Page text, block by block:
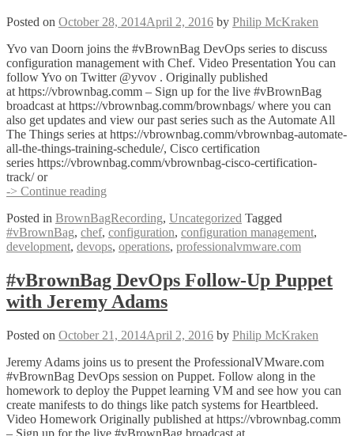
Posted on October 28, 2014April 2, 2016 by Philip McKraken
Yvo van Doorn joins the #vBrownBag DevOps series to discuss
configuration management with Chef. Video Presentation You can
follow Yvo on Twitter @yvov . Originally published
at https://vbrownbag.comm – Sign up for the live #vBrownBag
broadcast at https://vbrownbag.comm/brownbags/ where you can
also get updates and view our past series such as the Automate All
The Things series at https://vbrownbag.comm/vbrownbag-automate-
all-the-things-training-schedule/, Cisco certification
series https://vbrownbag.comm/vbrownbag-cisco-certification-
track/ or
-> Continue reading
Follow-
Up
Learning
with
Yvo
van
(@yvov)
Posted in BrownBagRecording, Uncategorized Tagged
#vBrownBag, chef, configuration, configuration management,
development, devops, operations, professionalvmware.com
#vBrownBag DevOps Follow-Up Puppet
with Jeremy Adams
Posted on October 21, 2014April 2, 2016 by Philip McKraken
Jeremy Adams joins us to present the ProfessionalVMware.com
#vBrownBag DevOps session on Puppet. Follow along in the
homework to deploy the Puppet learning VM and see how you can
create manifests to do things like patch systems for Heartbleed.
Video Homework Originally published at https://vbrownbag.comm
– Sign up for the live #vBrownBag broadcast at